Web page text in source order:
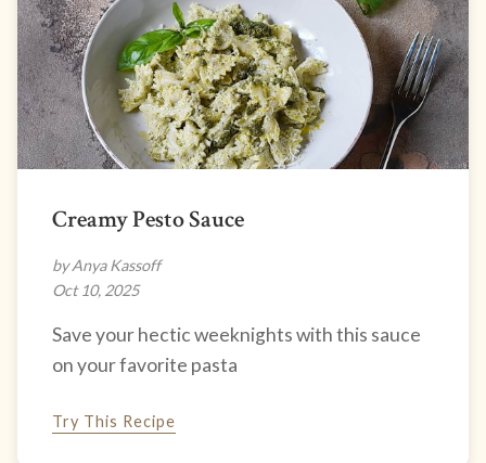
Creamy Pesto Sauce
by Anya Kassoff
Oct 10, 2025
Save your hectic weeknights with this sauce
on your favorite pasta
Try This Recipe